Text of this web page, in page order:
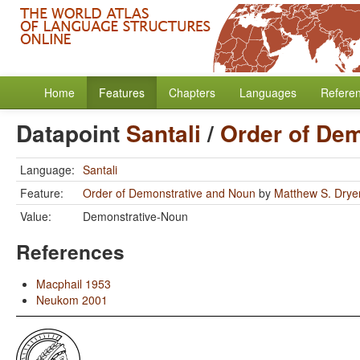
Home Features Chapters Languages
Datapoint Santali / Order of
Language: Santali
Feature:
Order of Demonstrative and Noun by Matthew S.
Value:
Demonstrative-Noun
References
Macphail 1953
Neukom 2001